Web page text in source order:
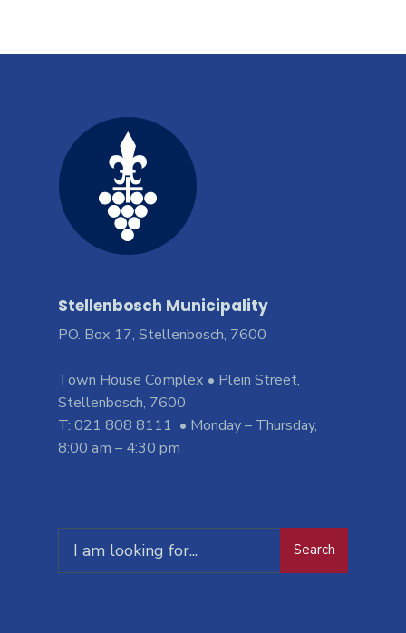
Stellenbosch Municipality
PO. Box 17, Stellenbosch, 7600
Town House Complex • Plein Street,
Stellenbosch, 7600
T: 021 808 8111 • Monday – Thursday,
8:00 am – 4:30 pm
Search